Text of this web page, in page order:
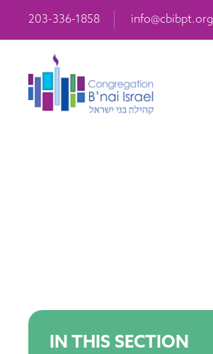
203-336-1858 info@cbibpt.org
IN THIS SECTION